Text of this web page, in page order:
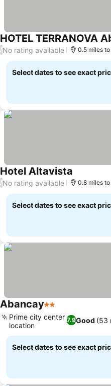
HOTEL TERRANOVA
/No rating available 0.5 miles
Select dates to see exact
Hotel Altavista
/No rating available 0.8 miles
Select dates to see exact
Abancay2 Stars
7.9Good (53
Prime city center
location
Select dates to see exact